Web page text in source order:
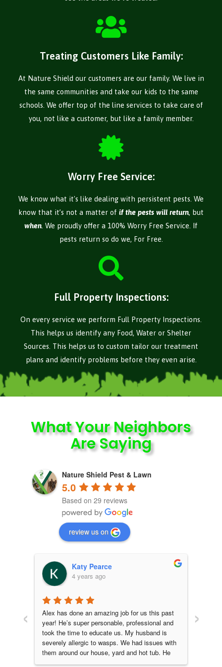
Treating Customers Like Family:
At Nature Shield our customers are our family. We live in
the same communities and take our kids to the same
schools. We offer top of the line services to take care of
you, not like a customer, but like a family member.
Worry Free Service:
We know what it's like dealing with persistent pests. We
know that it’s not a matter of if the pests will return, but
when . We proudly offer a 100% Worry Free Service. If
pests return so do we, For Free.
Full Property Inspections:
On every service we perform Full Property Inspections.
This helps us identify any Food, Water or Shelter
Sources. This helps us to custom tailor our treatment
plans and identify problems before they even arise.
What Your Neighbors
Are Saying
Nature Shield Pest & Lawn
5.0
Based on 29 reviews
review us on
Katy Pearce
4 years ago
Alex has done an amazing job for us this past
year! He’s super personable, professional and
took the time to educate us. My husband is
severely allergic to wasps. We had issues with
them around our house, yard and hot tub. He
‹ ›